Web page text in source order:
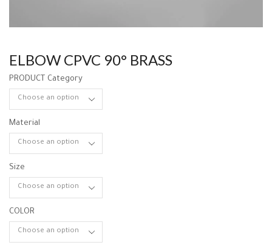
ELBOW CPVC 90° BRASS
PRODUCT Category
Material
Size
COLOR